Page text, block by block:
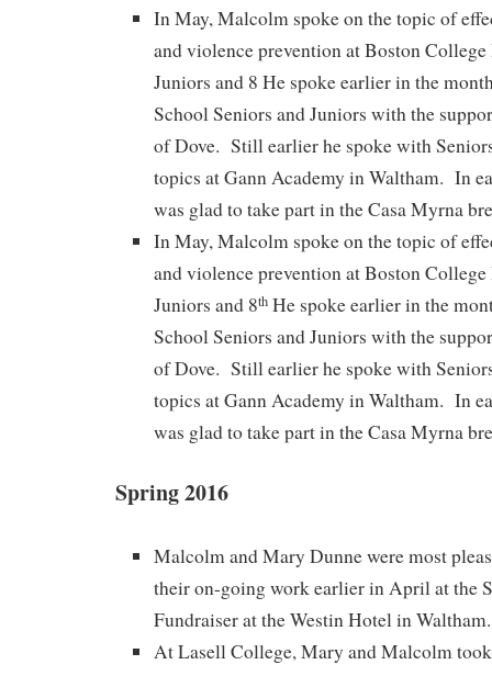
In May, Malcolm spoke on the topic of
and violence prevention at Boston
Juniors and 8 He spoke earlier in the
School Seniors and Juniors with the
of Dove. Still earlier he spoke with
topics at Gann Academy in Waltham. In
was glad to take part in the Casa Myrna
In May, Malcolm spoke on the topic of
and violence prevention at Boston
Juniors and 8th He spoke earlier in the
School Seniors and Juniors with the
of Dove. Still earlier he spoke with
topics at Gann Academy in Waltham. In
was glad to take part in the Casa Myrna
Spring 2016
Malcolm and Mary Dunne were most
their on-going work earlier in April at the
Fundraiser at the Westin Hotel in Waltham.
At Lasell College, Mary and Malcolm